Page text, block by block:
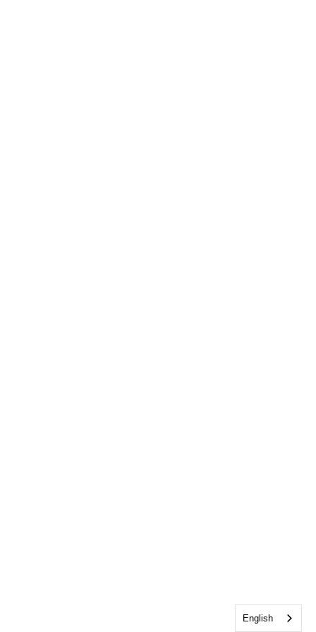
English